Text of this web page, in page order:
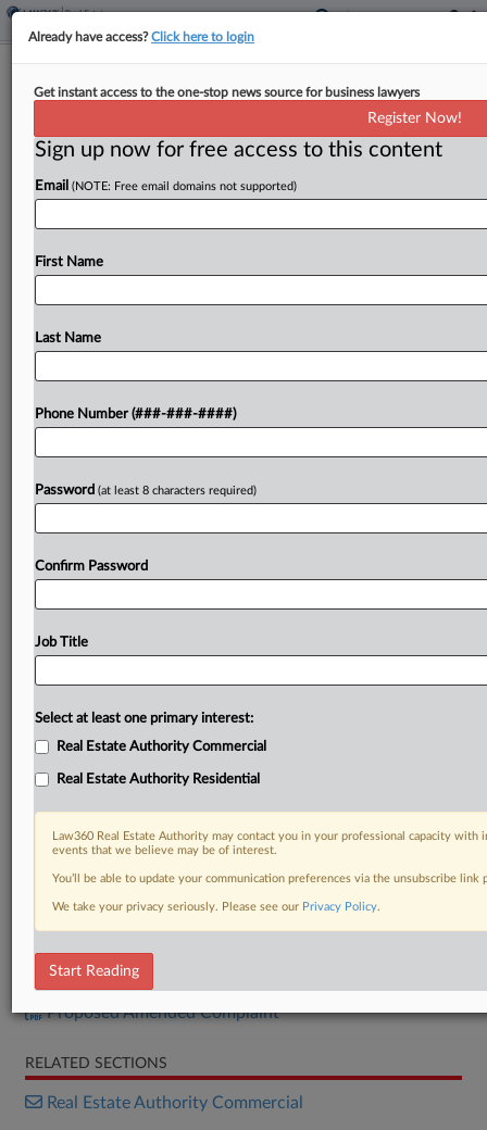
Univ. Aims To Pull Montgomery
By Jake Maher·March 2, 2026, 4:10 PM EST
Rider University is seeking permission to add
a defendant to an ongoing legal malpractice
Try a seven day FREE Trial
Certification
Proposed Amended Complaint
RELATED SECTIONS
Real Estate Authority Commercial
Already have access?Click here to login
Get instant access to the one-stop news source for business lawyers
Register Now!
Sign up now for free access to this content
Email (NOTE: Free email domains not supported)
First Name
Last Name
Phone Number (###-###-####)
Password (at least 8 characters required)
Confirm Password
Job Title
Select at least one primary interest:
Real Estate Authority Commercial
Real Estate Authority Residential
Law360 Real Estate Authority may contact you in your professional capacity
events that we believe may be of interest.
You’ll be able to update your communication preferences via the unsubscribe
We take your privacy seriously. Please see our Privacy Policy.
Start Reading